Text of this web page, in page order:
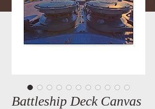
Battleship Deck Canvas